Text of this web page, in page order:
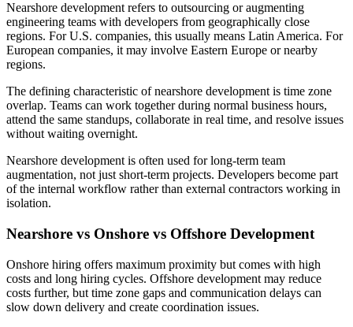
Nearshore development refers to outsourcing or augmenting
engineering teams with developers from geographically close
regions. For U.S. companies, this usually means Latin America. For
European companies, it may involve Eastern Europe or nearby
regions.
The defining characteristic of nearshore development is time zone
overlap. Teams can work together during normal business hours,
attend the same standups, collaborate in real time, and resolve issues
without waiting overnight.
Nearshore development is often used for long-term team
augmentation, not just short-term projects. Developers become part
of the internal workflow rather than external contractors working in
isolation.
Nearshore vs Onshore vs Offshore Development
Onshore hiring offers maximum proximity but comes with high
costs and long hiring cycles. Offshore development may reduce
costs further, but time zone gaps and communication delays can
slow down delivery and create coordination issues.